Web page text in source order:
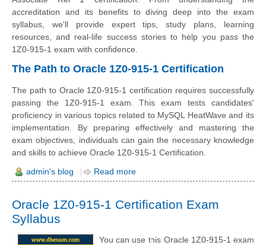
accreditation and its benefits to diving deep into the exam
syllabus, we'll provide expert tips, study plans, learning
resources, and real-life success stories to help you pass the
1Z0-915-1 exam with confidence.
The Path to Oracle 1Z0-915-1 Certification
The path to Oracle 1Z0-915-1 certification requires successfully
passing the 1Z0-915-1 exam. This exam tests candidates'
proficiency in various topics related to MySQL HeatWave and its
implementation. By preparing effectively and mastering the
exam objectives, individuals can gain the necessary knowledge
and skills to achieve Oracle 1Z0-915-1 Certification.
admin's blog Read more
Oracle 1Z0-915-1 Certification Exam
Syllabus
You can use this Oracle 1Z0-915-1 exam